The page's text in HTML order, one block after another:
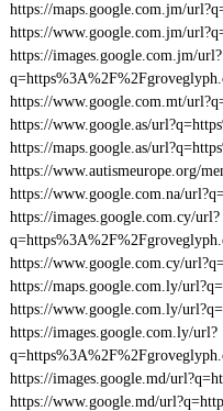
https://maps.google.com.jm/
https://www.google.com.jm/
https://images.google.com.jm/url?
https://www.google.com.mt/
https://www.google.as/
https://maps.google.as/
https://www.autismeurope.org/
https://www.google.com.na/
https://images.google.com.cy/url?
https://www.google.com.cy/
https://maps.google.com.ly/
https://www.google.com.ly/
https://images.google.com.ly/url?
https://images.google.md/
https://www.google.md/